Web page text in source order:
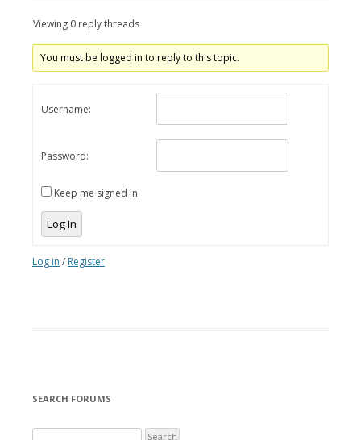
Viewing 0 reply threads
You must be logged in to reply to this topic.
Username:
Password:
Keep me signed in
Log In
Log in / Register
SEARCH FORUMS